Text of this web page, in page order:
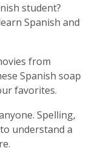
student?
Spanish and
from
Spanish soap
favorites.
Spelling,
understand a